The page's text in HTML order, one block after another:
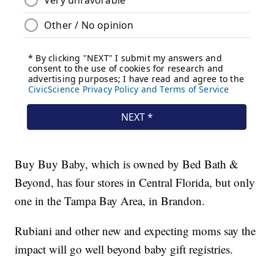
Buy Buy Baby, which is owned by Bed Bath &
Beyond, has four stores in Central Florida, but only
one in the Tampa Bay Area, in Brandon.
Rubiani and other new and expecting moms say the
impact will go well beyond baby gift registries.